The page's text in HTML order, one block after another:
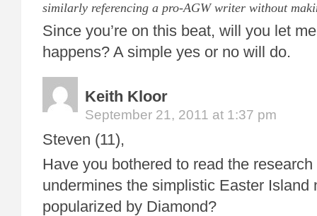
similarly referencing a pro-AGW writer without
Since you’re on this beat, will you let
happens? A simple yes or no will do.
Keith Kloor
September 21, 2011 at 1:37 pm
Steven (11),
Have you bothered to read the
undermines the simplistic Easter Island
popularized by Diamond?